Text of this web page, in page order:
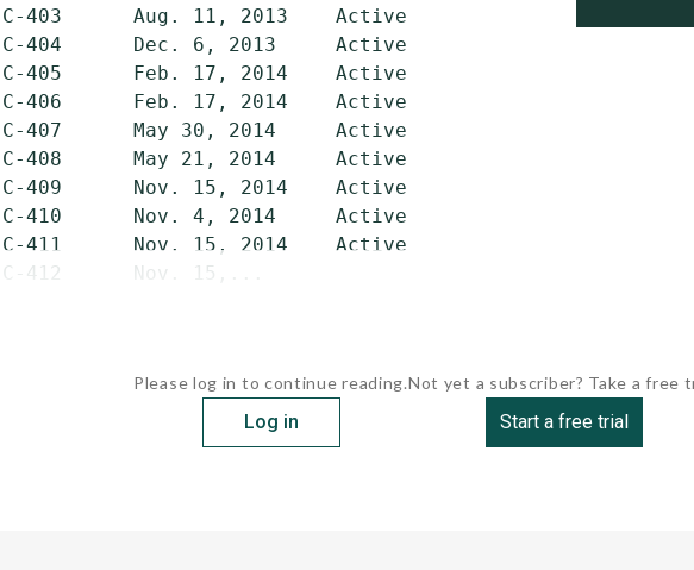
C-403      Aug. 11, 2013    Active
C-404      Dec. 6, 2013     Active
C-405      Feb. 17, 2014    Active
C-406      Feb. 17, 2014    Active
C-407      May 30, 2014     Active
C-408      May 21, 2014     Active
C-409      Nov. 15, 2014    Active
C-410      Nov. 4, 2014     Active
C-411      Nov. 15, 2014    Active
C-412      Nov. 15,...
Please log in to continue reading.
Log in
Not yet a subscriber? Take a free
Start a free trial